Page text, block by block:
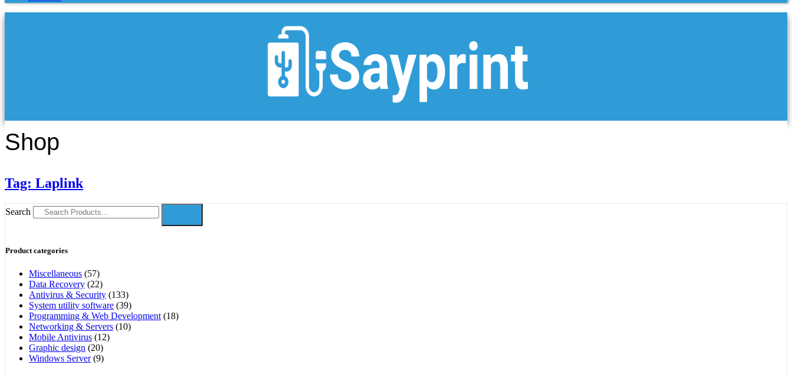
Shop
Tag: Laplink
Search
Product categories
Miscellaneous (57)
Data Recovery (22)
Antivirus & Security (133)
System utility software (39)
Programming & Web Development (18)
Networking & Servers (10)
Mobile Antivirus (12)
Graphic design (20)
Windows Server (9)